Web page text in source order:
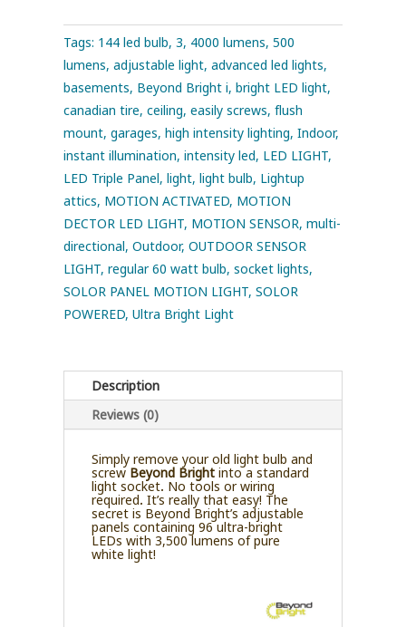
Tags: 144 led bulb, 3, 4000 lumens, 500
lumens, adjustable light, advanced led lights,
basements, Beyond Bright i, bright LED light,
canadian tire, ceiling, easily screws, flush
mount, garages, high intensity lighting, Indoor,
instant illumination, intensity led, LED LIGHT,
LED Triple Panel, light, light bulb, Lightup
attics, MOTION ACTIVATED, MOTION
DECTOR LED LIGHT, MOTION SENSOR, multi-
directional, Outdoor, OUTDOOR SENSOR
LIGHT, regular 60 watt bulb, socket lights,
SOLOR PANEL MOTION LIGHT, SOLOR
POWERED, Ultra Bright Light
Description
Reviews (0)
Simply remove your old light bulb and
screw Beyond Brightinto a standard
light socket. No tools or wiring
required. It’s really that easy! The
secret is Beyond Bright’s adjustable
panels containing 96 ultra-bright
LEDs with 3,500 lumens of pure
white light!